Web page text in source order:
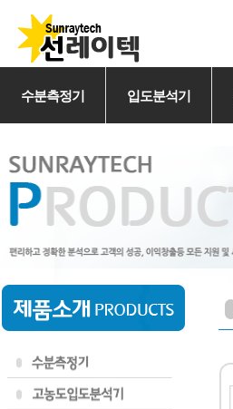
수분측정기 입도분석기